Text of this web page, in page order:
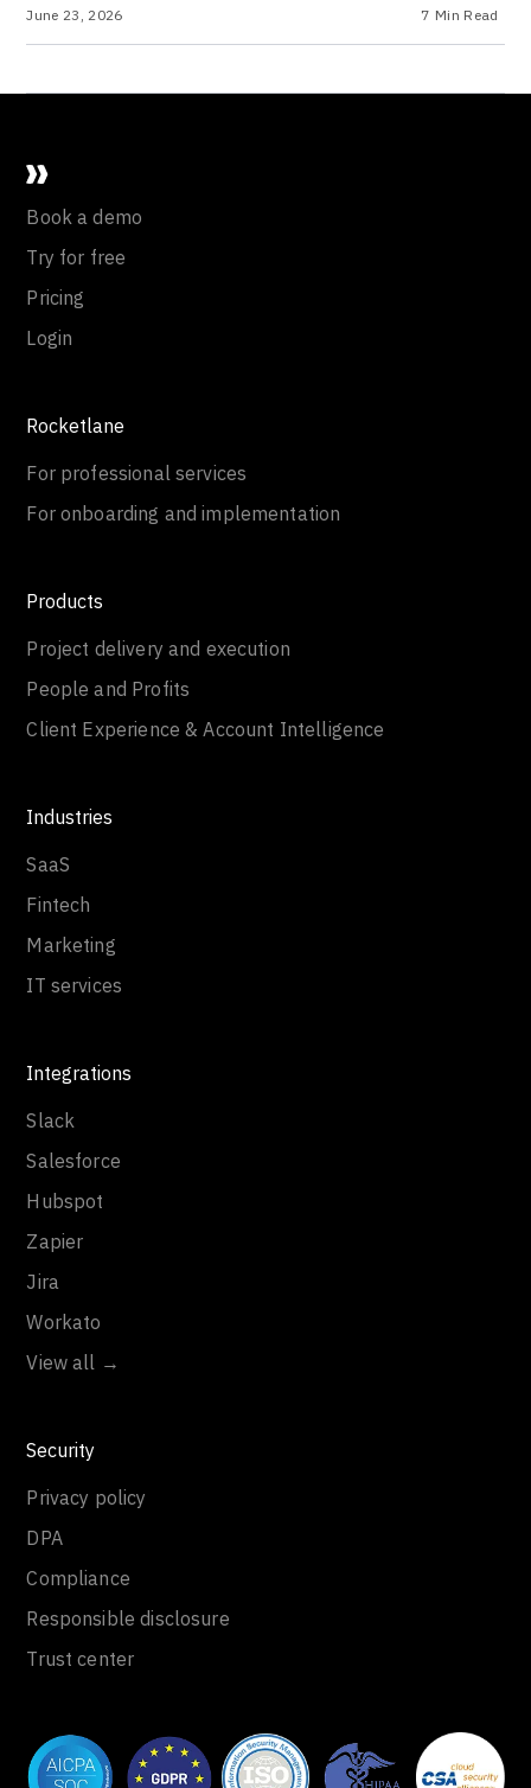
June 23, 2026 7 Min Read
Book a demo
Try for free
Pricing
Login
Rocketlane
For professional services
For onboarding and implementation
Products
Project delivery and execution
People and Profits
Client Experience & Account Intelligence
Industries
SaaS
Fintech
Marketing
IT services
Integrations
Slack
Salesforce
Hubspot
Zapier
Jira
Workato
View all →
Security
Privacy policy
DPA
Compliance
Responsible disclosure
Trust center